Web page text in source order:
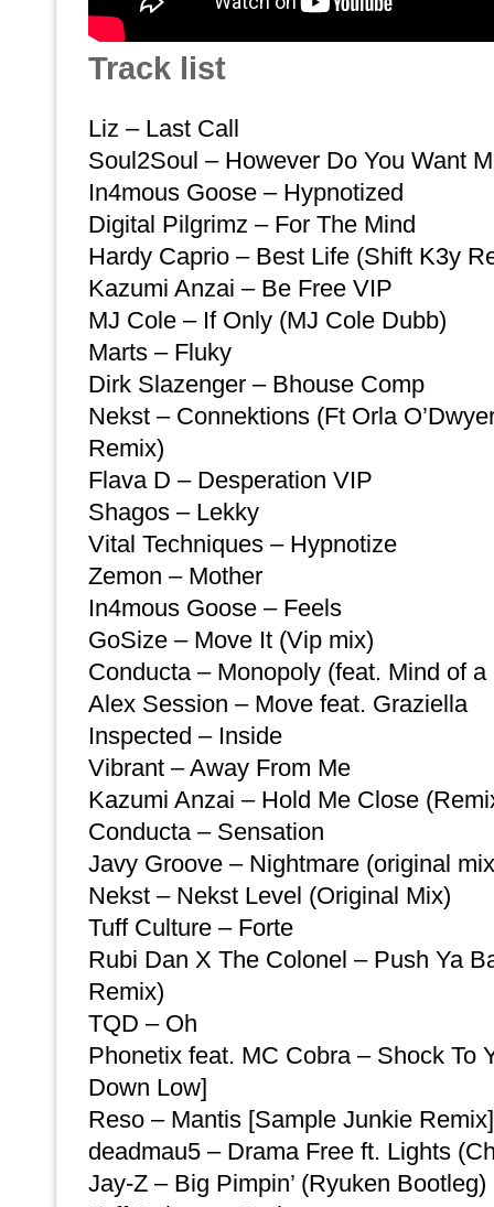
Track list
Liz – Last Call
Soul2Soul – However Do You Want
In4mous Goose – Hypnotized
Digital Pilgrimz – For The Mind
Hardy Caprio – Best Life (Shift K3y
Kazumi Anzai – Be Free VIP
MJ Cole – If Only (MJ Cole Dubb)
Marts – Fluky
Dirk Slazenger – Bhouse Comp
Nekst – Connektions (Ft Orla
Remix)
Flava D – Desperation VIP
Shagos – Lekky
Vital Techniques – Hypnotize
Zemon – Mother
In4mous Goose – Feels
GoSize – Move It (Vip mix)
Conducta – Monopoly (feat. Mind of a
Alex Session – Move feat. Graziella
Inspected – Inside
Vibrant – Away From Me
Kazumi Anzai – Hold Me Close
Conducta – Sensation
Javy Groove – Nightmare (original
Nekst – Nekst Level (Original Mix)
Tuff Culture – Forte
Rubi Dan X The Colonel – Push Ya
Remix)
TQD – Oh
Phonetix feat. MC Cobra – Shock To
Down Low]
Reso – Mantis [Sample Junkie Remix]
deadmau5 – Drama Free ft. Lights
Jay-Z – Big Pimpin’ (Ryuken Bootleg)